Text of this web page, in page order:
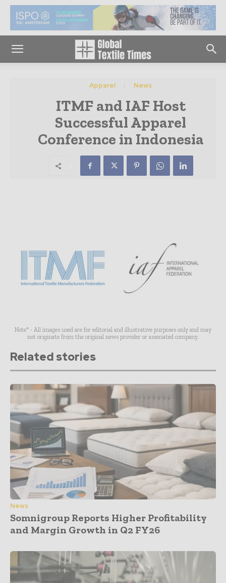
Apparel News
ITMF and IAF Host
Successful Apparel
Conference in Indonesia
Note* - All images used are for editorial and illustrative purposes only and may
not originate from the original news provider or associated company.
Related stories
News
Somnigroup Reports Higher Profitability
and Margin Growth in Q2 FY26